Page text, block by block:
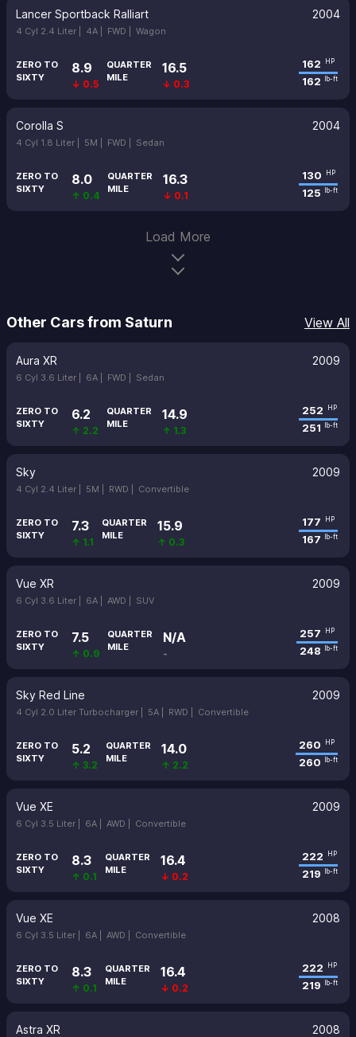
Lancer Sportback Ralliart 2004
4 Cyl 2.4 Liter | 4A | FWD | Wagon
ZERO TO
SIXTY
8.9
↓ 0.5
QUARTER
MILE
16.5
↓ 0.3
162 HP
162 lb-ft
Corolla S 2004
4 Cyl 1.8 Liter | 5M | FWD | Sedan
ZERO TO
SIXTY
8.0
↑ 0.4
QUARTER
MILE
16.3
↓ 0.1
130 HP
125 lb-ft
Load More
Other Cars from Saturn View All
Aura XR 2009
6 Cyl 3.6 Liter | 6A | FWD | Sedan
ZERO TO
SIXTY
6.2
↑ 2.2
QUARTER
MILE
14.9
↑ 1.3
252 HP
251 lb-ft
Sky 2009
4 Cyl 2.4 Liter | 5M | RWD | Convertible
ZERO TO
SIXTY
7.3
↑ 1.1
QUARTER
MILE
15.9
↑ 0.3
177 HP
167 lb-ft
Vue XR 2009
6 Cyl 3.6 Liter | 6A | AWD | SUV
ZERO TO
SIXTY
7.5
↑ 0.9
QUARTER
MILE
N/A
-
257 HP
248 lb-ft
Sky Red Line 2009
4 Cyl 2.0 Liter Turbocharger | 5A | RWD | Convertible
ZERO TO
SIXTY
5.2
↑ 3.2
QUARTER
MILE
14.0
↑ 2.2
260 HP
260 lb-ft
Vue XE 2009
6 Cyl 3.5 Liter | 6A | AWD | Convertible
ZERO TO
SIXTY
8.3
↑ 0.1
QUARTER
MILE
16.4
↓ 0.2
222 HP
219 lb-ft
Vue XE 2008
6 Cyl 3.5 Liter | 6A | AWD | Convertible
ZERO TO
SIXTY
8.3
↑ 0.1
QUARTER
MILE
16.4
↓ 0.2
222 HP
219 lb-ft
Astra XR 2008